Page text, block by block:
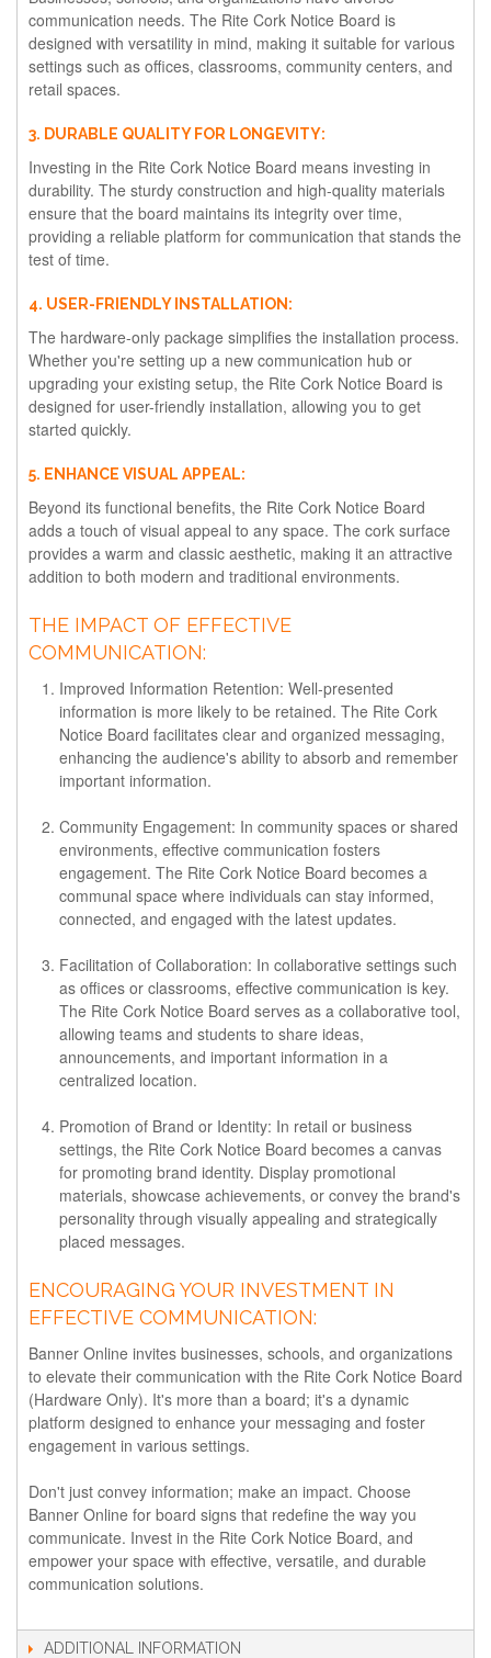
communication needs. The Rite Cork Notice Board is
designed with versatility in mind, making it suitable for various
settings such as offices, classrooms, community centers, and
retail spaces.
3. DURABLE QUALITY FOR LONGEVITY:
Investing in the Rite Cork Notice Board means investing in
durability. The sturdy construction and high-quality materials
ensure that the board maintains its integrity over time,
providing a reliable platform for communication that stands the
test of time.
4. USER-FRIENDLY INSTALLATION:
The hardware-only package simplifies the installation process.
Whether you're setting up a new communication hub or
upgrading your existing setup, the Rite Cork Notice Board is
designed for user-friendly installation, allowing you to get
started quickly.
5. ENHANCE VISUAL APPEAL:
Beyond its functional benefits, the Rite Cork Notice Board
adds a touch of visual appeal to any space. The cork surface
provides a warm and classic aesthetic, making it an attractive
addition to both modern and traditional environments.
THE IMPACT OF EFFECTIVE
COMMUNICATION:
Improved Information Retention: Well-presented
information is more likely to be retained. The Rite Cork
Notice Board facilitates clear and organized messaging,
enhancing the audience's ability to absorb and remember
important information.
Community Engagement: In community spaces or shared
environments, effective communication fosters
engagement. The Rite Cork Notice Board becomes a
communal space where individuals can stay informed,
connected, and engaged with the latest updates.
Facilitation of Collaboration: In collaborative settings such
as offices or classrooms, effective communication is key.
The Rite Cork Notice Board serves as a collaborative tool,
allowing teams and students to share ideas,
announcements, and important information in a
centralized location.
Promotion of Brand or Identity: In retail or business
settings, the Rite Cork Notice Board becomes a canvas
for promoting brand identity. Display promotional
materials, showcase achievements, or convey the brand's
personality through visually appealing and strategically
placed messages.
ENCOURAGING YOUR INVESTMENT IN
EFFECTIVE COMMUNICATION:
Banner Online invites businesses, schools, and organizations
to elevate their communication with the Rite Cork Notice Board
(Hardware Only). It's more than a board; it's a dynamic
platform designed to enhance your messaging and foster
engagement in various settings.
Don't just convey information; make an impact. Choose
Banner Online for board signs that redefine the way you
communicate. Invest in the Rite Cork Notice Board, and
empower your space with effective, versatile, and durable
communication solutions.
ADDITIONAL INFORMATION